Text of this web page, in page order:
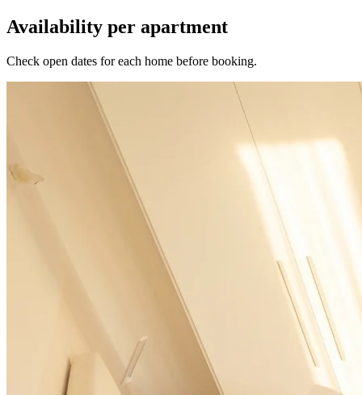
Availability per apartment
Check open dates for each home before booking.